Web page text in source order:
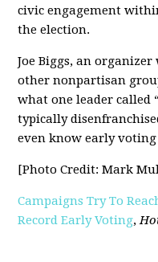
civic engagement
the election.
Joe Biggs, an
other nonpartisan
what one leader called
typically
even know early voting
[Photo Credit: Mark
Campaigns Try To
Record Early Voting,